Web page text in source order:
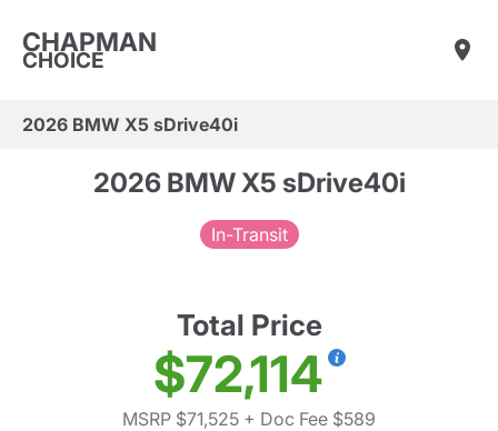
CHAPMAN
CHOICE
2026 BMW X5 sDrive40i
2026 BMW X5 sDrive40i
In-Transit
Total Price
$72,114
MSRP $71,525 + Doc Fee $589